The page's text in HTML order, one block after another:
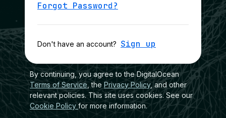
Forgot Password?
Don't have an account? Sign up
By continuing, you agree to the DigitalOcean
Terms of Service , the Privacy Policy, and other
relevant policies. This site uses cookies. See our
Cookie Policy for more information.